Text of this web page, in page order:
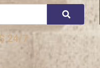
24/7